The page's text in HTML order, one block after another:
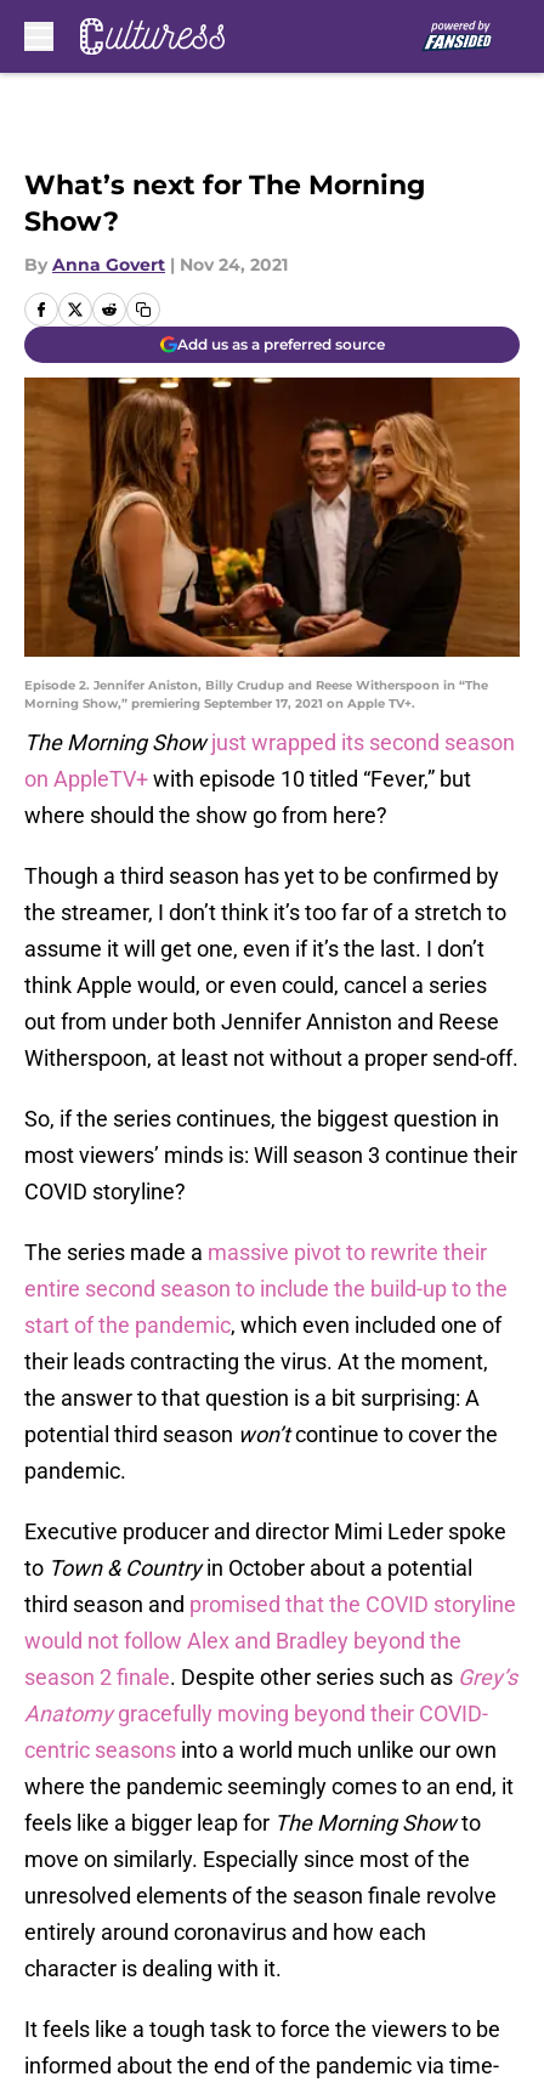
What’s next for The Morning
Show?
By Anna Govert | Nov 24, 2021
Add us as a preferred source
Episode 2. Jennifer Aniston, Billy Crudup and Reese Witherspoon in “The
Morning Show,” premiering September 17, 2021 on Apple TV+.
The Morning Show just wrapped its second season
on AppleTV+with episode 10 titled “Fever,” but
where should the show go from here?
Though a third season has yet to be confirmed by
the streamer, I don’t think it’s too far of a stretch to
assume it will get one, even if it’s the last. I don’t
think Apple would, or even could, cancel a series
out from under both Jennifer Anniston and Reese
Witherspoon, at least not without a proper send-off.
So, if the series continues, the biggest question in
most viewers’ minds is: Will season 3 continue their
COVID storyline?
The series made a massive pivot to rewrite their
entire second season to include the build-up to the
start of the pandemic, which even included one of
their leads contracting the virus. At the moment,
the answer to that question is a bit surprising: A
potential third season won’tcontinue to cover the
pandemic.
Executive producer and director Mimi Leder spoke
to Town & Countryin October about a potential
third season and promised that the COVID storyline
would not follow Alex and Bradley beyond the
season 2 finale. Despite other series such as Grey’s
Anatomygracefully moving beyond their COVID-
centric seasons into a world much unlike our own
where the pandemic seemingly comes to an end, it
feels like a bigger leap for The Morning Showto
move on similarly. Especially since most of the
unresolved elements of the season finale revolve
entirely around coronavirus and how each
character is dealing with it.
It feels like a tough task to force the viewers to be
informed about the end of the pandemic via time-